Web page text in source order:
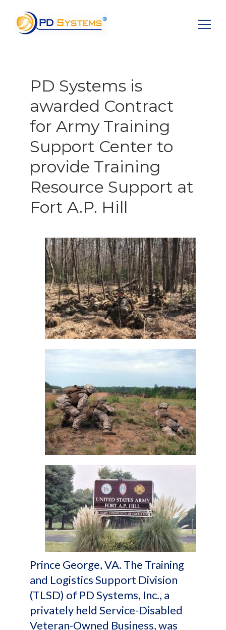
PD Systems is
awarded Contract
for Army Training
Support Center to
provide Training
Resource Support at
Fort A.P. Hill
Prince George, VA. The Training
and Logistics Support Division
(TLSD) of PD Systems, Inc., a
privately held Service-Disabled
Veteran-Owned Business, was